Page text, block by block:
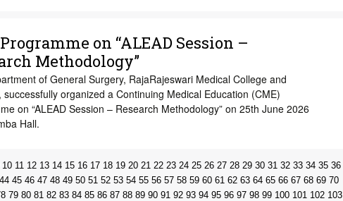
on “ALEAD Session –
Methodology”
of General Surgery, RajaRajeswari Medical College and
successfully organized a Continuing Medical Education (CME)
on “ALEAD Session – Research Methodology” on 25th June 2026
Hall.
10 11 12 13 14 15 16 17 18 19 20 21 22 23 24 25 26 27 28 29 30 31 32 33 34 35 36
44 45 46 47 48 49 50 51 52 53 54 55 56 57 58 59 60 61 62 63 64 65 66 67 68 69 70
79 80 81 82 83 84 85 86 87 88 89 90 91 92 93 94 95 96 97 98 99 100 101 102 103